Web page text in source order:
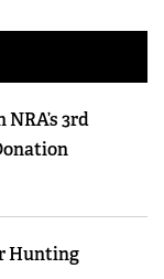
3rd
Hunting